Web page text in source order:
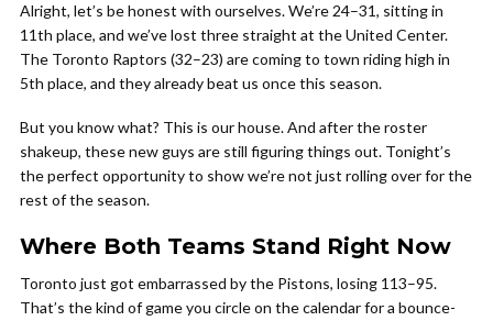
Alright, let’s be honest with ourselves. We’re 24–31, sitting in
11th place, and we’ve lost three straight at the United Center.
The Toronto Raptors (32–23) are coming to town riding high in
5th place, and they already beat us once this season.
But you know what? This is our house. And after the roster
shakeup, these new guys are still figuring things out. Tonight’s
the perfect opportunity to show we’re not just rolling over for the
rest of the season.
Where Both Teams Stand Right Now
Toronto just got embarrassed by the Pistons, losing 113–95.
That’s the kind of game you circle on the calendar for a bounce-